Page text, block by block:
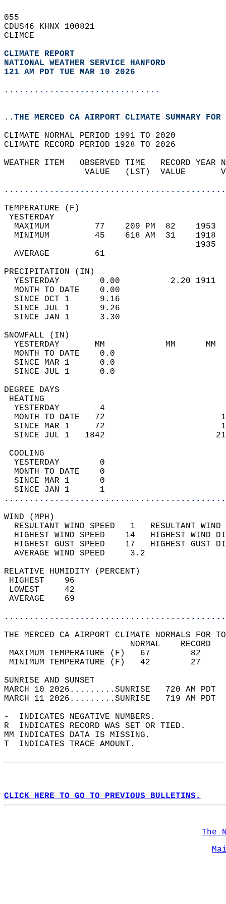
055
CDUS46 KHNX 100821
CLIMCE
CLIMATE REPORT
NATIONAL WEATHER SERVICE HANFORD
121 AM PDT TUE MAR 10 2026
...............................
..THE MERCED CA AIRPORT CLIMATE SUMMARY
CLIMATE NORMAL PERIOD 1991 TO 2020
CLIMATE RECORD PERIOD 1928 TO 2026
WEATHER ITEM   OBSERVED TIME   RECORD
VALUE   (LST)  VALUE
MAXIMUM         77    209 PM  82
MINIMUM         45    618 AM  31
AVERAGE         61
YESTERDAY        0.00          2.20
MONTH TO DATE    0.00
SINCE OCT 1      9.16
SINCE JUL 1      9.26
SINCE JAN 1      3.30
YESTERDAY       MM
MONTH TO
SINCE MAR 1
SINCE JUL 1
DEGREE
YESTERDAY        4
MONTH TO DATE   72
SINCE MAR 1     72
SINCE JUL 1   1842
YESTERDAY        0
MONTH TO DATE    0
SINCE MAR 1      0
SINCE JAN 1      1
WIND
RESULTANT WIND SPEED   1
HIGHEST WIND SPEED    14   HIGHEST
HIGHEST GUST SPEED    17   HIGHEST
AVERAGE WIND
RELATIVE HUMIDITY (PERCENT)
THE MERCED CA AIRPORT CLIMATE NORMALS FOR
MAXIMUM TEMPERATURE
MINIMUM TEMPERATURE
SUNRISE
MARCH 10 2026.........SUNRISE   720 AM
MARCH 11 2026.........SUNRISE   719 AM
-  INDICATES NEGATIVE NUMBERS.
R  INDICATES RECORD WAS SET OR TIED.
MM INDICATES DATA IS MISSING.
T  INDICATES TRACE AMOUNT.
CLICK HERE TO GO TO PREVIOUS BULLETINS.
The